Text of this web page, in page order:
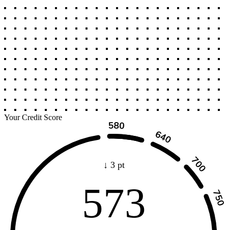
Your Credit Score
↓ 3 pt
573